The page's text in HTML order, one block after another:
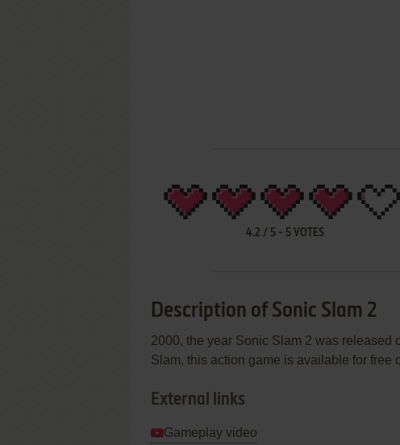
4.2 / 5 - 5 VOTES
Description of Sonic Slam 2
2000, the year Sonic Slam 2 was
Slam, this action game is available for free
External links
Gameplay video